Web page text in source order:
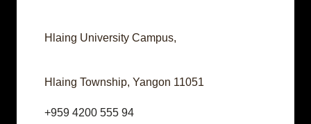
Hlaing University Campus,
Hlaing Township, Yangon 11051
+959 4200 555 94